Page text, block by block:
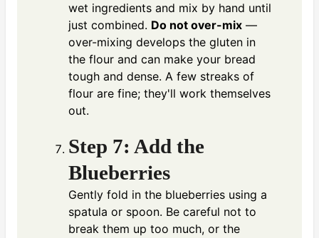
wet ingredients and mix by hand until
just combined. Do not over-mix —
over-mixing develops the gluten in
the flour and can make your bread
tough and dense. A few streaks of
flour are fine; they'll work themselves
out.
Step 7: Add the
Blueberries
Gently fold in the blueberries using a
spatula or spoon. Be careful not to
break them up too much, or the